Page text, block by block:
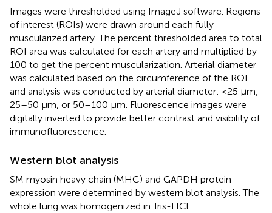
Images were thresholded using ImageJ software. Regions
of interest (ROIs) were drawn around each fully
muscularized artery. The percent thresholded area to total
ROI area was calculated for each artery and multiplied by
100 to get the percent muscularization. Arterial diameter
was calculated based on the circumference of the ROI
and analysis was conducted by arterial diameter: <25 μm,
25–50 μm, or 50–100 μm. Fluorescence images were
digitally inverted to provide better contrast and visibility of
immunofluorescence.
Western blot analysis
SM myosin heavy chain (MHC) and GAPDH protein
expression were determined by western blot analysis. The
whole lung was homogenized in Tris-HCl